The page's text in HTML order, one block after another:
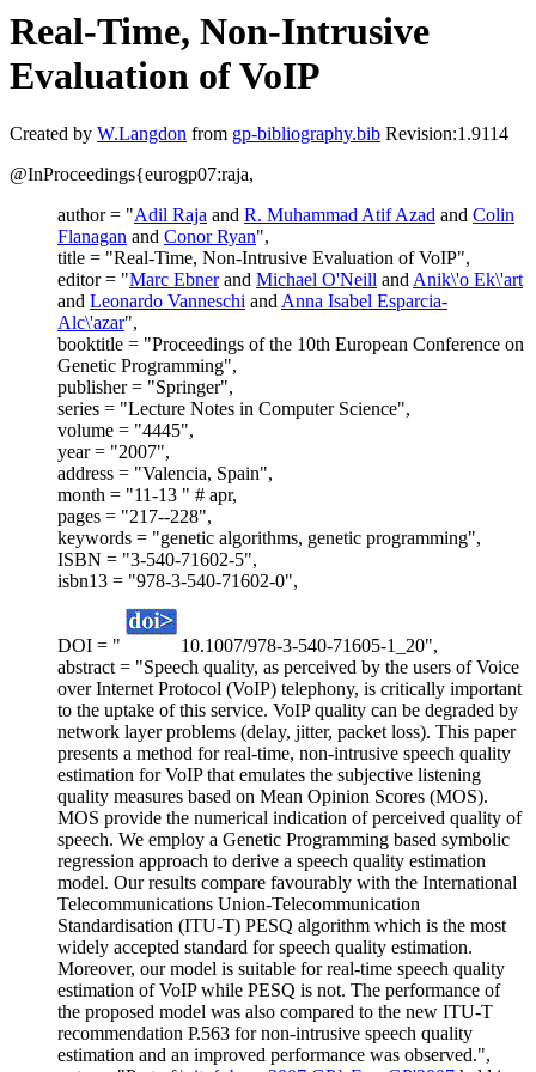
Real-Time, Non-Intrusive
Evaluation of VoIP
Created by W.Langdon from gp-bibliography.bib Revision:1.9114
@InProceedings{eurogp07:raja,
author = "Adil Raja and R. Muhammad Atif Azad and Colin
Flanagan and Conor Ryan",
title = "Real-Time, Non-Intrusive Evaluation of VoIP",
editor = "Marc Ebnerand Michael O'Neill andAnik\'o Ek\'art
and Leonardo Vanneschi andAnna Isabel Esparcia-
Alc\'azar",
booktitle = "Proceedings of the 10th European Conference on
Genetic Programming",
publisher = "Springer",
series = "Lecture Notes in Computer Science",
volume = "4445",
year = "2007",
address = "Valencia, Spain",
month = "11-13 " # apr,
pages = "217--228",
keywords = "genetic algorithms, genetic programming",
ISBN = "3-540-71602-5",
isbn13 = "978-3-540-71602-0",
DOI = "
10.1007/978-3-540-71605-1_20",
abstract = "Speech quality, as perceived by the users of Voice
over Internet Protocol (VoIP) telephony, is critically important
to the uptake of this service. VoIP quality can be degraded by
network layer problems (delay, jitter, packet loss). This paper
presents a method for real-time, non-intrusive speech quality
estimation for VoIP that emulates the subjective listening
quality measures based on Mean Opinion Scores (MOS).
MOS provide the numerical indication of perceived quality of
speech. We employ a Genetic Programming based symbolic
regression approach to derive a speech quality estimation
model. Our results compare favourably with the International
Telecommunications Union-Telecommunication
Standardisation (ITU-T) PESQ algorithm which is the most
widely accepted standard for speech quality estimation.
Moreover, our model is suitable for real-time speech quality
estimation of VoIP while PESQ is not. The performance of
the proposed model was also compared to the new ITU-T
recommendation P.563 for non-intrusive speech quality
estimation and an improved performance was observed.",